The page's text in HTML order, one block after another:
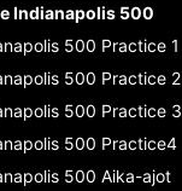
Indianapolis 500
500 Practice 1
500 Practice 2
500 Practice 3
500 Practice4
500 Aika-ajot